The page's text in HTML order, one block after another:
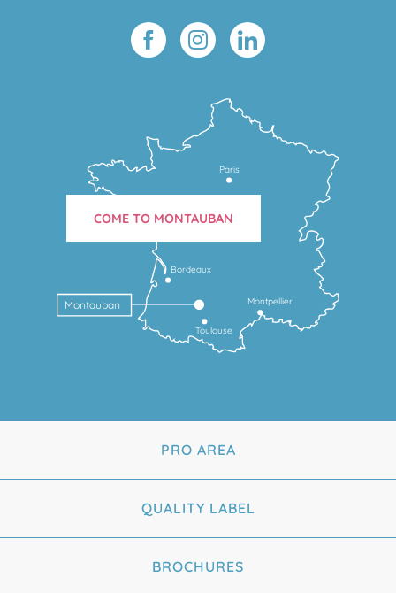
Toulouse
Montpellier
Bordeaux
Montauban
Paris
COME TO MONTAUBAN
PRO AREA
QUALITY LABEL
BROCHURES